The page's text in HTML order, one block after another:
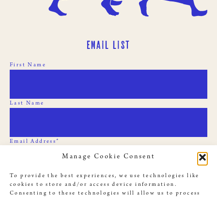
Manage Cookie Consent
To provide the best experiences, we use technologies like
cookies to store and/or access device information.
Consenting to these technologies will allow us to process
Email List
First Name
Last Name
Email Address*